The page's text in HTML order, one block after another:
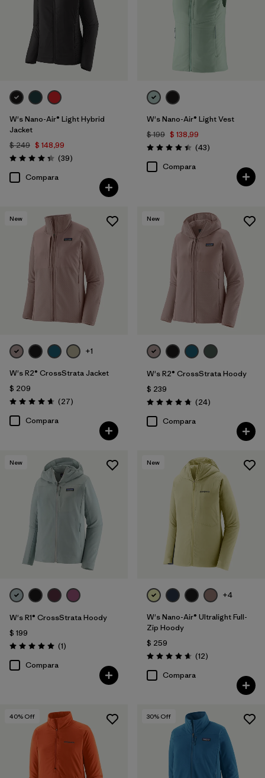
W's Nano-Air® Light Hybrid
Jacket
$ 249 $ 148,99
Valoración: 4.3 / 5
(39Comentarios
)
Compara
W's Nano-Air® Light Vest
$ 199 $ 138,99
Valoración: 4.4 / 5
(43Comentarios
)
Compara
New
+1
W's R2® CrossStrata Jacket
$ 209
Valoración: 4.7 / 5
(27Comentarios
)
Compara
New
W's R2® CrossStrata Hoody
$ 239
Valoración: 4.8 / 5
(24Comentarios
)
Compara
New
W's R1® CrossStrata Hoody
$ 199
Valoración: 5.0 / 5
(1Comentarios
)
Compara
New
+4
W's Nano-Air® Ultralight Full-
Zip Hoody
$ 259
Valoración: 4.7 / 5
(12Comentarios
)
Compara
40% Off 30% Off